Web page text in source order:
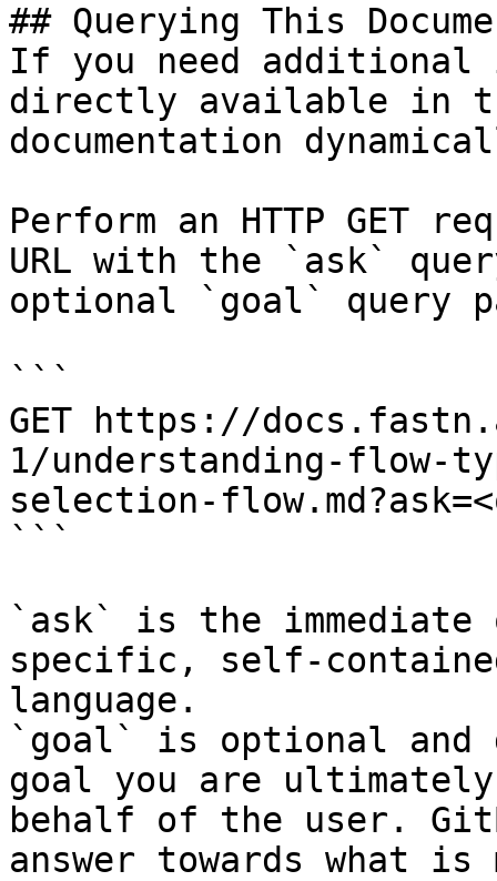
## Querying This
If you need
directly available in
documentation
Perform an HTTP GET
URL with the `ask`
optional `goal` query
```
GET https://
1/understanding-flow-
selection-
```
`ask` is the
specific, self-
language.
`goal` is optional and
goal you are
behalf of the user.
answer towards what